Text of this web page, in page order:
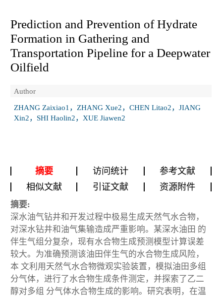
Prediction and Prevention of Hydrate
Formation in Gathering and
Transportation Pipeline for a Deepwater
Oilfield
Author
ZHANG Zaixiao1，ZHANG Xue2，CHEN Litao2，JIANG
Xin2，SHI Haolin2，XUE Jiawen2
摘要 访问统计
参考文献
相似文献
引证文献 资源附件
摘要:
深水油气钻井和开发过程中极易生成天然气水合物，
对深水钻井和油气集输造成严重影响。某深水油田 的
伴生气组分复杂，现有水合物生成预测模型计算误差
较大。为准确预测该油田伴生气的水合物生成风险，
本 文利用天然气水合物微观实验装置，模拟油田多组
分气体，进行了水合物生成条件测定，并探索了乙二
醇对多组 分气体水合物生成的影响。研究表明，在温